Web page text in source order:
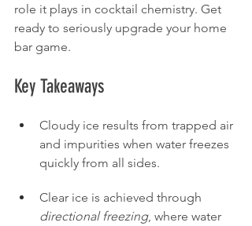
role it plays in cocktail chemistry. Get
ready to seriously upgrade your home
bar game.
Key Takeaways
Cloudy ice results from trapped air
and impurities when water freezes
quickly from all sides.
Clear ice is achieved through
directional freezing, where water